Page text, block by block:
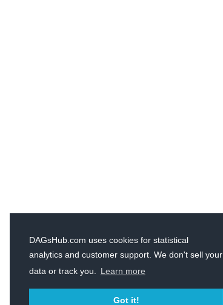
DAGsHub.com uses cookies for statistical
analytics and customer support. We don't sell your
data or track you.
Learn more
Got it!